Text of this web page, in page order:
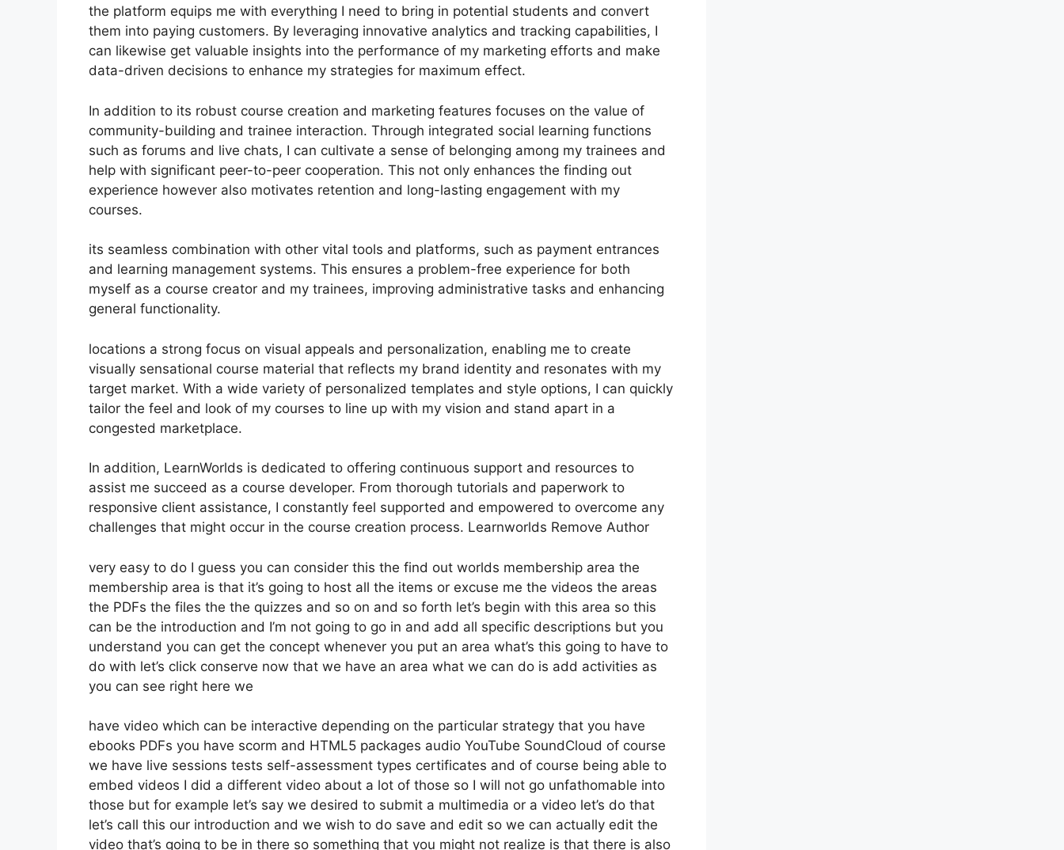
the platform equips me with everything I need to bring in potential students and convert
them into paying customers. By leveraging innovative analytics and tracking capabilities, I
can likewise get valuable insights into the performance of my marketing efforts and make
data-driven decisions to enhance my strategies for maximum effect.
In addition to its robust course creation and marketing features focuses on the value of
community-building and trainee interaction. Through integrated social learning functions
such as forums and live chats, I can cultivate a sense of belonging among my trainees and
help with significant peer-to-peer cooperation. This not only enhances the finding out
experience however also motivates retention and long-lasting engagement with my
courses.
its seamless combination with other vital tools and platforms, such as payment entrances
and learning management systems. This ensures a problem-free experience for both
myself as a course creator and my trainees, improving administrative tasks and enhancing
general functionality.
locations a strong focus on visual appeals and personalization, enabling me to create
visually sensational course material that reflects my brand identity and resonates with my
target market. With a wide variety of personalized templates and style options, I can quickly
tailor the feel and look of my courses to line up with my vision and stand apart in a
congested marketplace.
In addition, LearnWorlds is dedicated to offering continuous support and resources to
assist me succeed as a course developer. From thorough tutorials and paperwork to
responsive client assistance, I constantly feel supported and empowered to overcome any
challenges that might occur in the course creation process. Learnworlds Remove Author
very easy to do I guess you can consider this the find out worlds membership area the
membership area is that it’s going to host all the items or excuse me the videos the areas
the PDFs the files the the quizzes and so on and so forth let’s begin with this area so this
can be the introduction and I’m not going to go in and add all specific descriptions but you
understand you can get the concept whenever you put an area what’s this going to have to
do with let’s click conserve now that we have an area what we can do is add activities as
you can see right here we
have video which can be interactive depending on the particular strategy that you have
ebooks PDFs you have scorm and HTML5 packages audio YouTube SoundCloud of course
we have live sessions tests self-assessment types certificates and of course being able to
embed videos I did a different video about a lot of those so I will not go unfathomable into
those but for example let’s say we desired to submit a multimedia or a video let’s do that
let’s call this our introduction and we wish to do save and edit so we can actually edit the
video that’s going to be in there so something that you might not realize is that there is also